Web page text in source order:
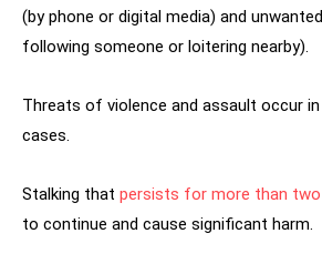
(by phone or digital media) and
following someone or loitering nearby).
Threats of violence and assault occur
cases.
Stalking that persists for more than two
to continue and cause significant harm.